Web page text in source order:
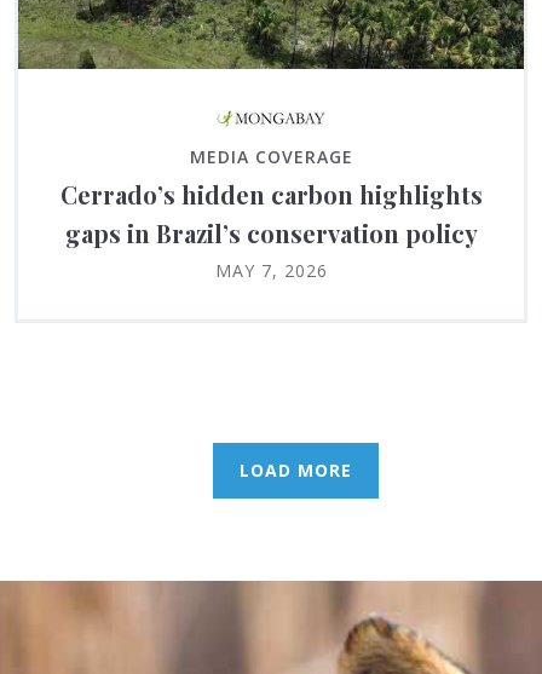
MEDIA COVERAGE
Cerrado’s hidden carbon highlights
gaps in Brazil’s conservation policy
MAY 7, 2026
LOAD MORE